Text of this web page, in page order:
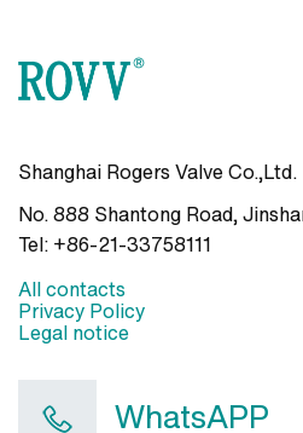
Shanghai Rogers Valve Co.,Ltd.
No. 888 Shantong Road,
Tel: +86-21-33758111
All contacts
Privacy Policy
Legal notice
WhatsAPP